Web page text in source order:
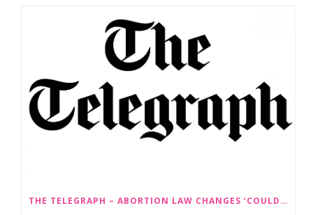
THE TELEGRAPH – ABORTION LAW CHANGES ‘COULD LEAD TO SEX SELECTION OF FOETUSES’